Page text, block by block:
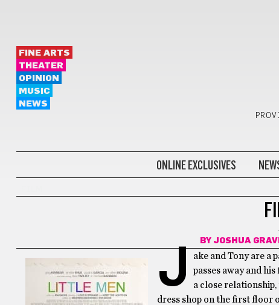
FINE ARTS
THEATER
OPINION
MUSIC
NEWS
ONLINE EXCLUSIVES
BY JOSHUA
J
ake and Tony are a
passes away and
a close
dress shop on the first floor